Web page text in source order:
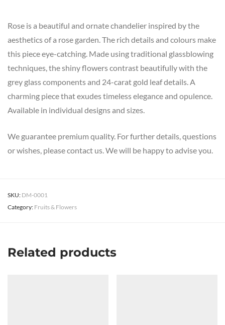
Rose is a beautiful and ornate chandelier inspired by the
aesthetics of a rose garden. The rich details and colours make
this piece eye-catching. Made using traditional glassblowing
techniques, the shiny flowers contrast beautifully with the
grey glass components and 24-carat gold leaf details. A
charming piece that exudes timeless elegance and opulence.
Available in individual designs and sizes.
We guarantee premium quality. For further details, questions
or wishes, please contact us. We will be happy to advise you.
SKU: DM-0001
Category: Fruits & Flowers
Related products